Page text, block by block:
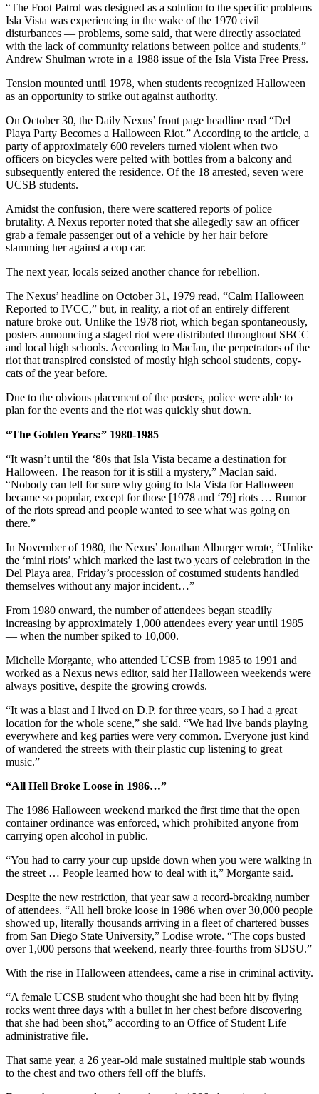
“The Foot Patrol was designed as a solution to the specific problems
Isla Vista was experiencing in the wake of the 1970 civil
disturbances — problems, some said, that were directly associated
with the lack of community relations between police and students,”
Andrew Shulman wrote in a 1988 issue of the Isla Vista Free Press.
Tension mounted until 1978, when students recognized Halloween
as an opportunity to strike out against authority.
On October 30, the Daily Nexus’ front page headline read “Del
Playa Party Becomes a Halloween Riot.” According to the article, a
party of approximately 600 revelers turned violent when two
officers on bicycles were pelted with bottles from a balcony and
subsequently entered the residence. Of the 18 arrested, seven were
UCSB students.
Amidst the confusion, there were scattered reports of police
brutality. A Nexus reporter noted that she allegedly saw an officer
grab a female passenger out of a vehicle by her hair before
slamming her against a cop car.
The next year, locals seized another chance for rebellion.
The Nexus’ headline on October 31, 1979 read, “Calm Halloween
Reported to IVCC,” but, in reality, a riot of an entirely different
nature broke out. Unlike the 1978 riot, which began spontaneously,
posters announcing a staged riot were distributed throughout SBCC
and local high schools. According to MacIan, the perpetrators of the
riot that transpired consisted of mostly high school students, copy-
cats of the year before.
Due to the obvious placement of the posters, police were able to
plan for the events and the riot was quickly shut down.
“The Golden Years:” 1980-1985
“It wasn’t until the ‘80s that Isla Vista became a destination for
Halloween. The reason for it is still a mystery,” MacIan said.
“Nobody can tell for sure why going to Isla Vista for Halloween
became so popular, except for those [1978 and ‘79] riots … Rumor
of the riots spread and people wanted to see what was going on
there.”
In November of 1980, the Nexus’ Jonathan Alburger wrote, “Unlike
the ‘mini riots’ which marked the last two years of celebration in the
Del Playa area, Friday’s procession of costumed students handled
themselves without any major incident…”
From 1980 onward, the number of attendees began steadily
increasing by approximately 1,000 attendees every year until 1985
— when the number spiked to 10,000.
Michelle Morgante, who attended UCSB from 1985 to 1991 and
worked as a Nexus news editor, said her Halloween weekends were
always positive, despite the growing crowds.
“It was a blast and I lived on D.P. for three years, so I had a great
location for the whole scene,” she said. “We had live bands playing
everywhere and keg parties were very common. Everyone just kind
of wandered the streets with their plastic cup listening to great
music.”
“All Hell Broke Loose in 1986…”
The 1986 Halloween weekend marked the first time that the open
container ordinance was enforced, which prohibited anyone from
carrying open alcohol in public.
“You had to carry your cup upside down when you were walking in
the street … People learned how to deal with it,” Morgante said.
Despite the new restriction, that year saw a record-breaking number
of attendees. “All hell broke loose in 1986 when over 30,000 people
showed up, literally thousands arriving in a fleet of chartered busses
from San Diego State University,” Lodise wrote. “The cops busted
over 1,000 persons that weekend, nearly three-fourths from SDSU.”
With the rise in Halloween attendees, came a rise in criminal activity.
“A female UCSB student who thought she had been hit by flying
rocks went three days with a bullet in her chest before discovering
that she had been shot,” according to an Office of Student Life
administrative file.
That same year, a 26 year-old male sustained multiple stab wounds
to the chest and two others fell off the bluffs.